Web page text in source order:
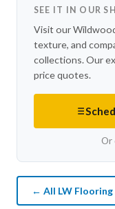
SEE IT IN OUR
Visit our
texture, and
collections. Our
price quotes.
Or
← All LW